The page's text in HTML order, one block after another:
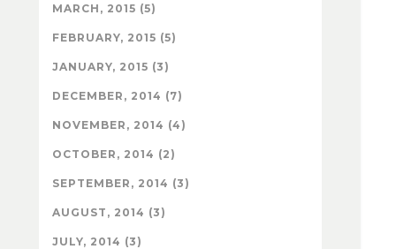
MARCH, 2015 (5)
FEBRUARY, 2015 (5)
JANUARY, 2015 (3)
DECEMBER, 2014 (7)
NOVEMBER, 2014 (4)
OCTOBER, 2014 (2)
SEPTEMBER, 2014 (3)
AUGUST, 2014 (3)
JULY, 2014 (3)